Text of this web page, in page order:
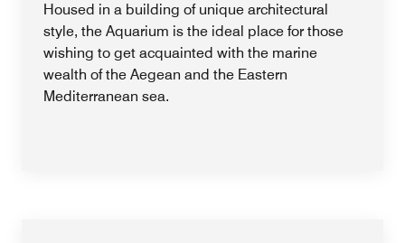
Housed in a building of unique architectural
style, the Aquarium is the ideal place for those
wishing to get acquainted with the marine
wealth of the Aegean and the Eastern
Mediterranean sea.